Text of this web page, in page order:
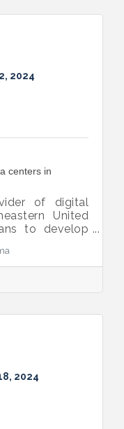
2024
centers in
of digital
United
to develop
selected as
centers.
2024